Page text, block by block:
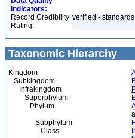
Indicators:
Record Credibility
Rating:
verified -
Taxonomic Hierarchy
Kingdom
Subkingdom
Infrakingdom
Superphylum
Phylum
Subphylum
Class